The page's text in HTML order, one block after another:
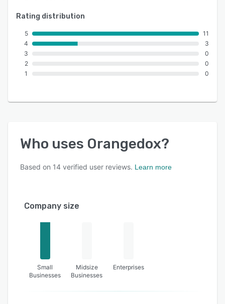
Rating distribution
5
4
3
2
1
11
3
0
0
0
Who uses Orangedox?
Based on 14 verified user reviews. Learn more
Company size
Small
Businesses
Midsize
Businesses
Enterprises